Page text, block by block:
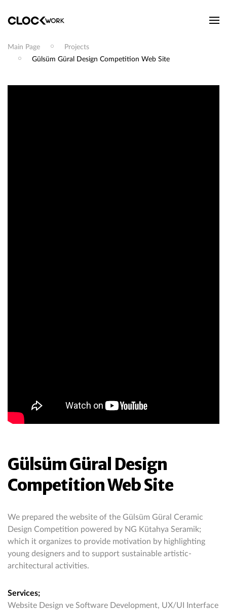
Main Page
Projects
Gülsüm Güral Design Competition Web Site
Gülsüm Güral Design
Competition Web Site
We prepared the website of the Gülsüm Güral Ceramic
Design Competition powered by NG Kütahya Seramik;
which it organizes to provide motivation by highlighting
young designers and to support sustainable artistic-
architectural activities.
Services;
Website Design ve Software Development, UX/UI Interface